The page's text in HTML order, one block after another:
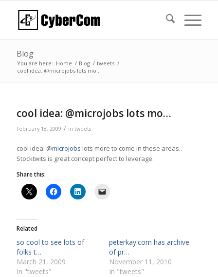
Blog
You are here: Home / Blog / tweets /
cool idea: @microjobs lots mo…
cool idea: @microjobs lots mo…
February 18, 2009 / in tweets
cool idea: @microjobs lots more to come in these areas..
Stocktwits is great concept perfect to leverage.
Share this:
Related
so cool to see lots of
folks t…
March 21, 2009
In "tweets"
peterkay.com has archive
of pr…
November 11, 2010
In "tweets"